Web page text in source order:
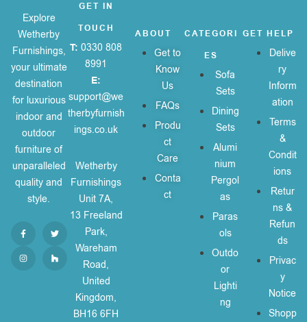
GET IN
TOUCH
T:0330 808
8991
E:
support@we
therbyfurnish
ings.co.uk
Wetherby
Furnishings
Unit 7A,
13 Freeland
Park,
Wareham
Road,
United
Kingdom,
BH16 6FH
ABOUT
Get to
Know
Us
FAQs
Produ
ct
Care
Conta
ct
CATEGORI
ES
Sofa
Sets
Dining
Sets
Alumi
nium
Pergol
as
Paras
ols
Outdo
or
Lighti
ng
GET HELP
Delive
ry
Inform
ation
Terms
&
Condit
ions
Retur
ns &
Refun
ds
Privac
y
Notice
Shopp
Explore
Wetherby
Furnishings,
your ultimate
destination
for luxurious
indoor and
outdoor
furniture of
unparalleled
quality and
style.